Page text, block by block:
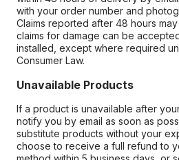
with your order number and
Claims reported after 48 hours
claims for damage can be
installed, except where required
Consumer Law.
Unavailable Products
If a product is unavailable after
notify you by email as soon as
substitute products without your
choose to receive a full refund to